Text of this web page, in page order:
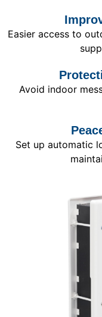
Easier access to
Avoid indoor
Set up automatic